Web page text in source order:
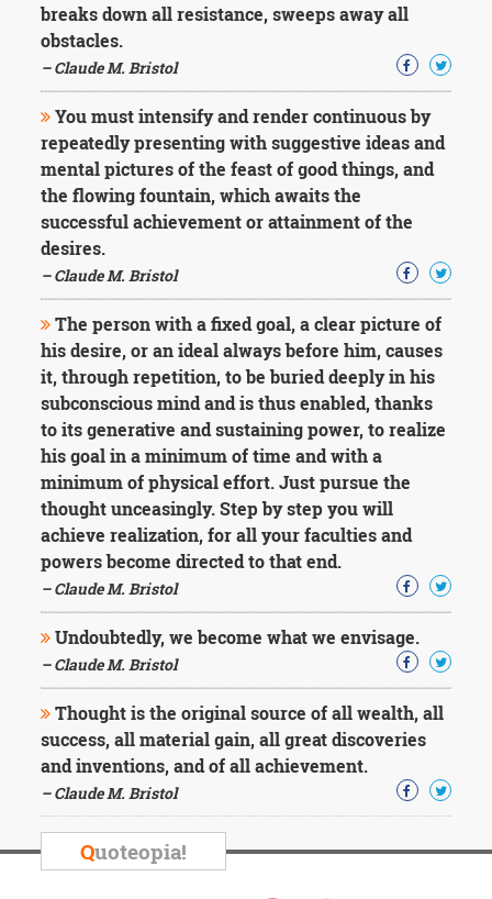
breaks down all resistance, sweeps away all
obstacles.
– Claude M. Bristol
You must intensify and render continuous by
repeatedly presenting with suggestive ideas and
mental pictures of the feast of good things, and
the flowing fountain, which awaits the
successful achievement or attainment of the
desires.
– Claude M. Bristol
The person with a fixed goal, a clear picture of
his desire, or an ideal always before him, causes
it, through repetition, to be buried deeply in his
subconscious mind and is thus enabled, thanks
to its generative and sustaining power, to realize
his goal in a minimum of time and with a
minimum of physical effort. Just pursue the
thought unceasingly. Step by step you will
achieve realization, for all your faculties and
powers become directed to that end.
– Claude M. Bristol
Undoubtedly, we become what we envisage.
– Claude M. Bristol
Thought is the original source of all wealth, all
success, all material gain, all great discoveries
and inventions, and of all achievement.
– Claude M. Bristol
Quoteopia!
Mark
Twain
Wilde
George
Washington
Sir
Winston
Churchill
Albert
Einstein
Fyodor
Dostoevsky
Woody
Allen
Robert
Frost